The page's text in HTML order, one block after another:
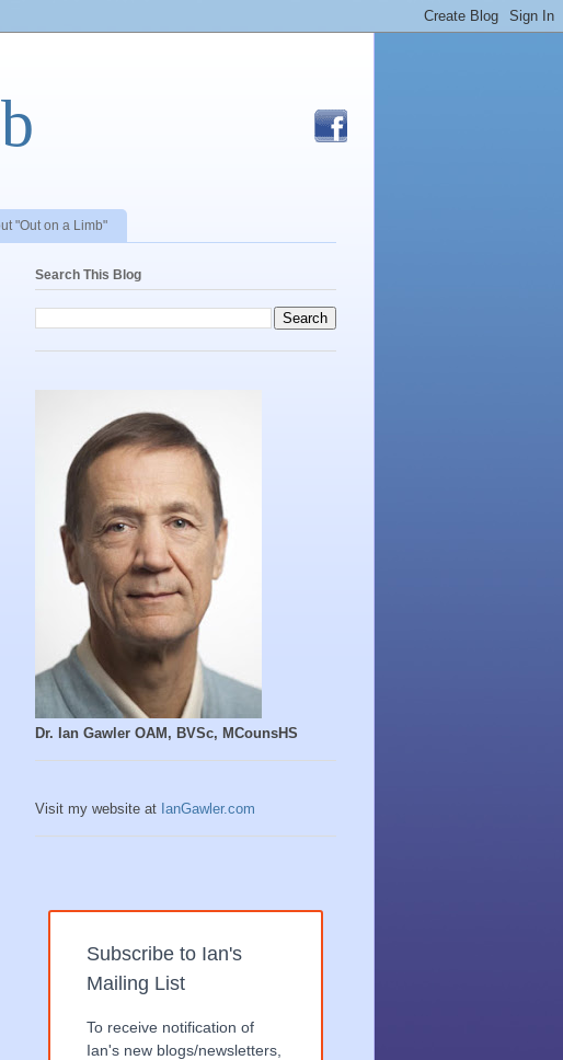
"Out on a Limb"
Search This Blog
Dr. Ian Gawler OAM, BVSc, MCounsHS
Visit my website at IanGawler.com
Subscribe to Ian's
Mailing List
To receive notification of
Ian's new blogs/newsletters,